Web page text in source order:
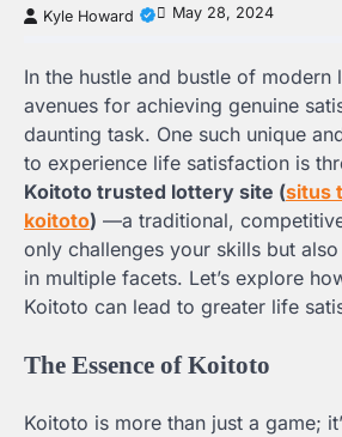
Kyle Howard May 28, 2024
In the hustle and bustle of modern
avenues for achieving genuine
daunting task. One such unique
to experience life satisfaction is
Koitoto trusted lottery site (situs
koitoto) —a traditional,
only challenges your skills but
in multiple facets. Let’s explore
Koitoto can lead to greater life
The Essence of Koitoto
Koitoto is more than just a game;